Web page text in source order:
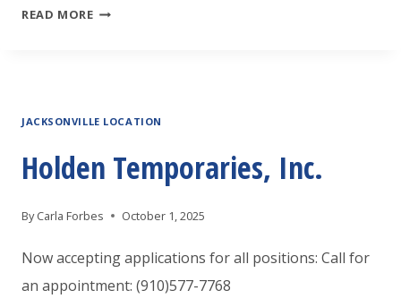
READ MOREHOLDEN
LOOKING
PART
ASSISTANT
JACKSONVILLE LOCATION
Holden Temporaries, Inc.
By Carla Forbes October 1, 2025
Now accepting applications for all positions: Call for
an appointment: (910)577-7768